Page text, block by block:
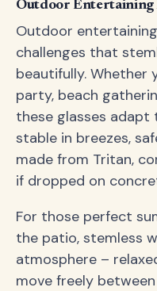
Outdoor Entertaining
Outdoor
challenges that
beautifully. Whether
party, beach
these glasses adapt
stable in breezes,
made from Tritan,
if dropped on
For those perfect
the patio, stemless
atmosphere –
move freely